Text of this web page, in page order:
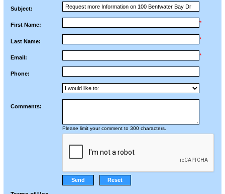
Subject:
First Name: *
Last Name: *
Email: *
Phone:
Comments:
Please limit your comment to 300 characters.